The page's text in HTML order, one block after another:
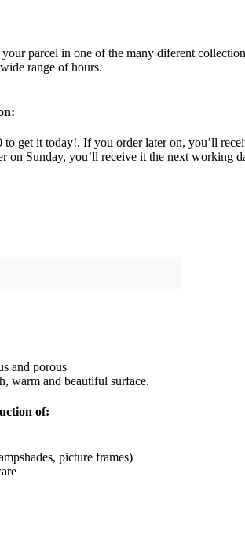
parcel in one of the many diferent collection
range of hours.
to get it today!. If you order later on, you’ll
on Sunday, you’ll receive it the next working
and porous
warm and beautiful surface.
of:
picture frames)